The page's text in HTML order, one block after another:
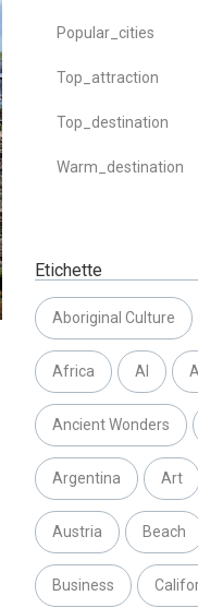
Popular_cities
Top_attraction
Top_destination
Warm_destination
Etichette
Aboriginal Culture
Africa AI
Ancient Wonders
Argentina Art
Austria Beach
Business